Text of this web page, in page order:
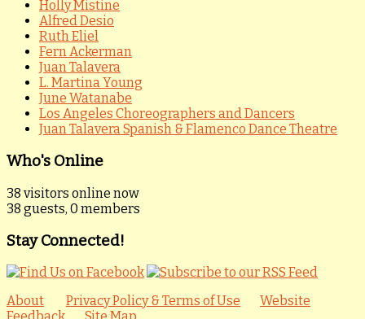
Holly Mistine
Alfred Desio
Ruth Eliel
Fern Ackerman
Juan Talavera
L. Martina Young
June Watanabe
Los Angeles Choreographers and Dancers
Juan Talavera Spanish & Flamenco Dance Theatre
Who's Online
38 visitors online now
38 guests, 0 members
Stay Connected!
About Privacy Policy & Terms of Use
Website